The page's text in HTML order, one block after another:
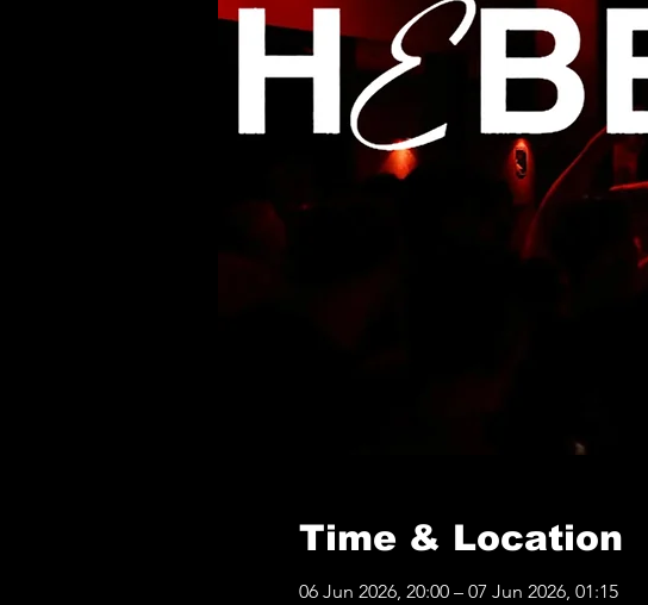
Time & Location
06 Jun 2026, 20:00 – 07 Jun 2026, 01:15